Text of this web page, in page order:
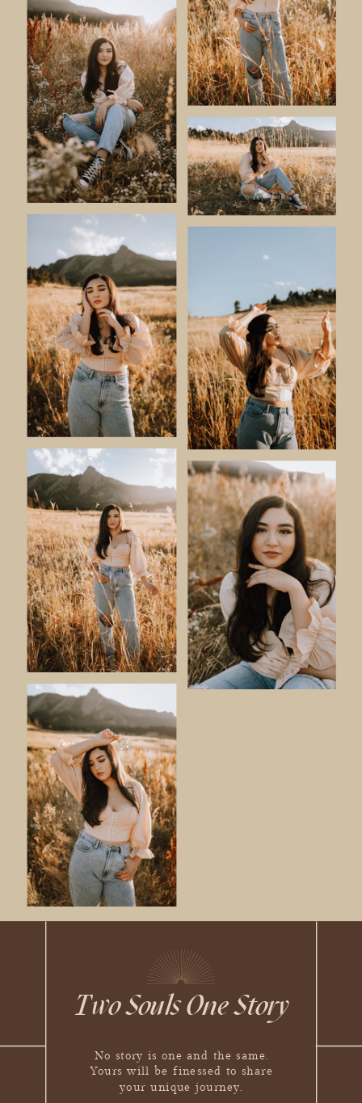
Two Souls One Story
No story is one and the same.
Yours will be finessed to share
your unique journey.